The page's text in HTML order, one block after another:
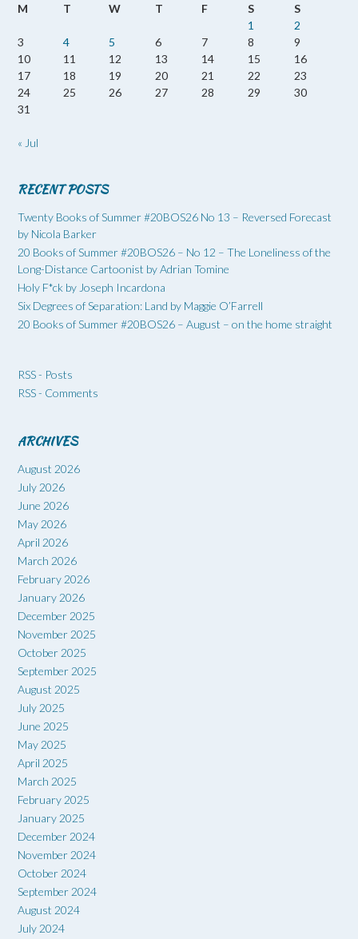
M
T W T F S
S
1
2
3
4 5 6 7 8
9
10
11 12 13 14 15
16
17
18 19 20 21 22
23
24
25 26 27 28 29
30
31
« Jul
RECENT POSTS
Twenty Books of Summer #20BOS26 No 13 – Reversed Forecast
by Nicola Barker
20 Books of Summer #20BOS26 – No 12 – The Loneliness of the
Long-Distance Cartoonist by Adrian Tomine
Holy F*ck by Joseph Incardona
Six Degrees of Separation: Land by Maggie O’Farrell
20 Books of Summer #20BOS26 – August – on the home straight
RSS - Posts
RSS - Comments
ARCHIVES
August 2026
July 2026
June 2026
May 2026
April 2026
March 2026
February 2026
January 2026
December 2025
November 2025
October 2025
September 2025
August 2025
July 2025
June 2025
May 2025
April 2025
March 2025
February 2025
January 2025
December 2024
November 2024
October 2024
September 2024
August 2024
July 2024